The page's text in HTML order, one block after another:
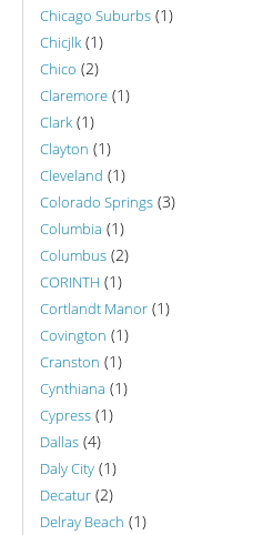
Chicago Suburbs (1)
Chicjlk (1)
Chico (2)
Claremore (1)
Clark (1)
Clayton (1)
Cleveland (1)
Colorado Springs (3)
Columbia (1)
Columbus (2)
CORINTH (1)
Cortlandt Manor (1)
Covington (1)
Cranston (1)
Cynthiana (1)
Cypress (1)
Dallas (4)
Daly City (1)
Decatur (2)
Delray Beach (1)